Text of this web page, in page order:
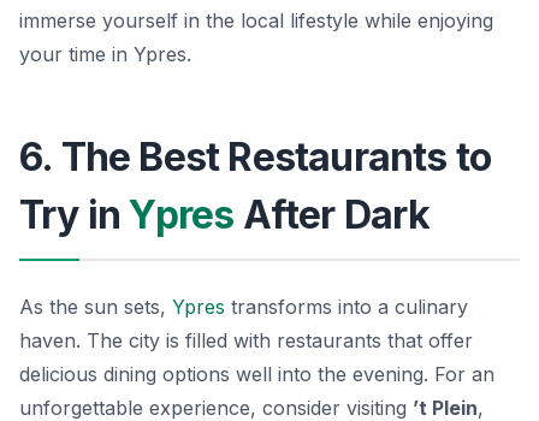
immerse yourself in the local lifestyle while enjoying
your time in Ypres.
6. The Best Restaurants to
Try inYpres After Dark
As the sun sets, Ypres transforms into a culinary
haven. The city is filled with restaurants that offer
delicious dining options well into the evening. For an
unforgettable experience, consider visiting ’t Plein,